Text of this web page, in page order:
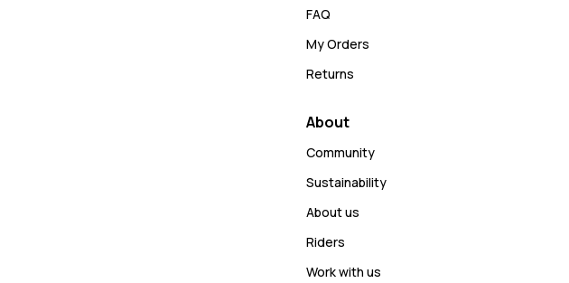
FAQ
My Orders
Returns
About
Community
Sustainability
About us
Riders
Work with us